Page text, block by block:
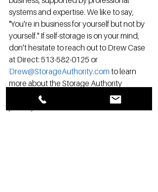
systems and expertise. We like to say,
"You're in business for yourself but not by
yourself." If self-storage is on your mind,
don't hesitate to reach out to Drew Case
at Direct: 513-582-0125 or
Drew@StorageAuthority.com to learn
more about the Storage Authority
Franchise opportunity. Your self-storage
journey awaits!